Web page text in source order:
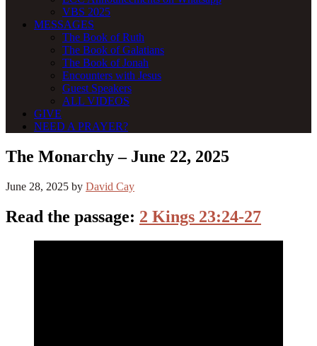
VBS 2025
MESSAGES
The Book of Ruth
The Book of Galatians
The Book of Jonah
Encounters with Jesus
Guest Speakers
ALL VIDEOS
GIVE
NEED A PRAYER?
The Monarchy – June 22, 2025
June 28, 2025 by David Cay
Read the passage: 2 Kings 23:24-27